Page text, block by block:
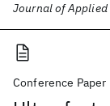
Journal of Applied
Conference Paper